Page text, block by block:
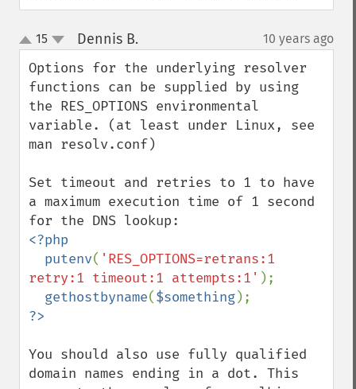
up
down
15 Dennis B. 10 years ago
Options for the underlying resolver
functions can be supplied by using
the RES_OPTIONS environmental
variable. (at least under Linux, see
man resolv.conf)
Set timeout and retries to 1 to have
a maximum execution time of 1 second
<?php
  putenv
( 'RES_OPTIONS=retrans:1
retry:1 timeout:1 attempts:1' );
gethostbyname($something
You should also use fully qualified
domain names ending in a dot. This